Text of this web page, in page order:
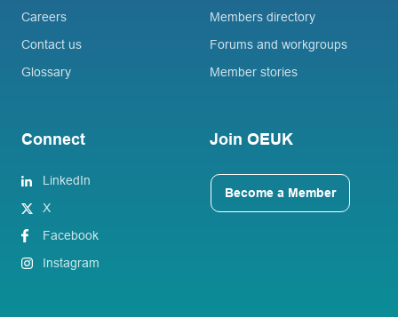
Careers
Contact us
Glossary
Members directory
Forums and workgroups
Member stories
Connect
LinkedIn
X
Facebook
Instagram
Join OEUK
Become a Member